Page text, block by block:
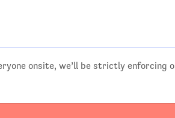
onsite, we’ll be strictly enforcing